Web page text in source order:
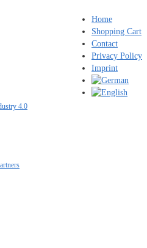
Home
Shopping Cart
Contact
Privacy Policy
Imprint
4.0